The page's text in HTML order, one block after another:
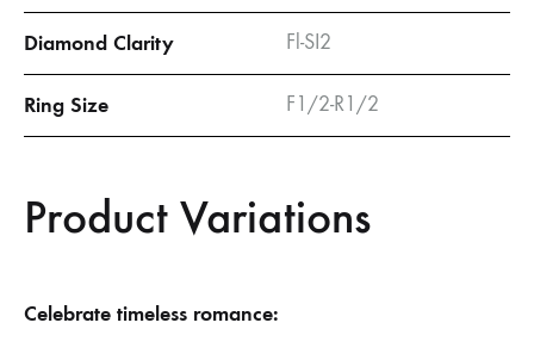
Diamond Clarity Fl-SI2
Ring Size F1/2-R1/2
Product Variations
Celebrate timeless romance: